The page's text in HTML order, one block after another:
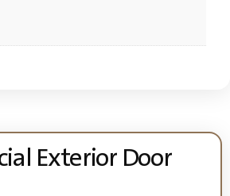
Exterior Door